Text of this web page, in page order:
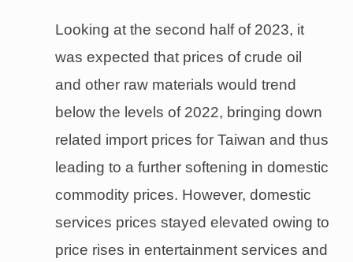
Looking at the second half of 2023, it
was expected that prices of crude oil
and other raw materials would trend
below the levels of 2022, bringing down
related import prices for Taiwan and thus
leading to a further softening in domestic
commodity prices. However, domestic
services prices stayed elevated owing to
price rises in entertainment services and